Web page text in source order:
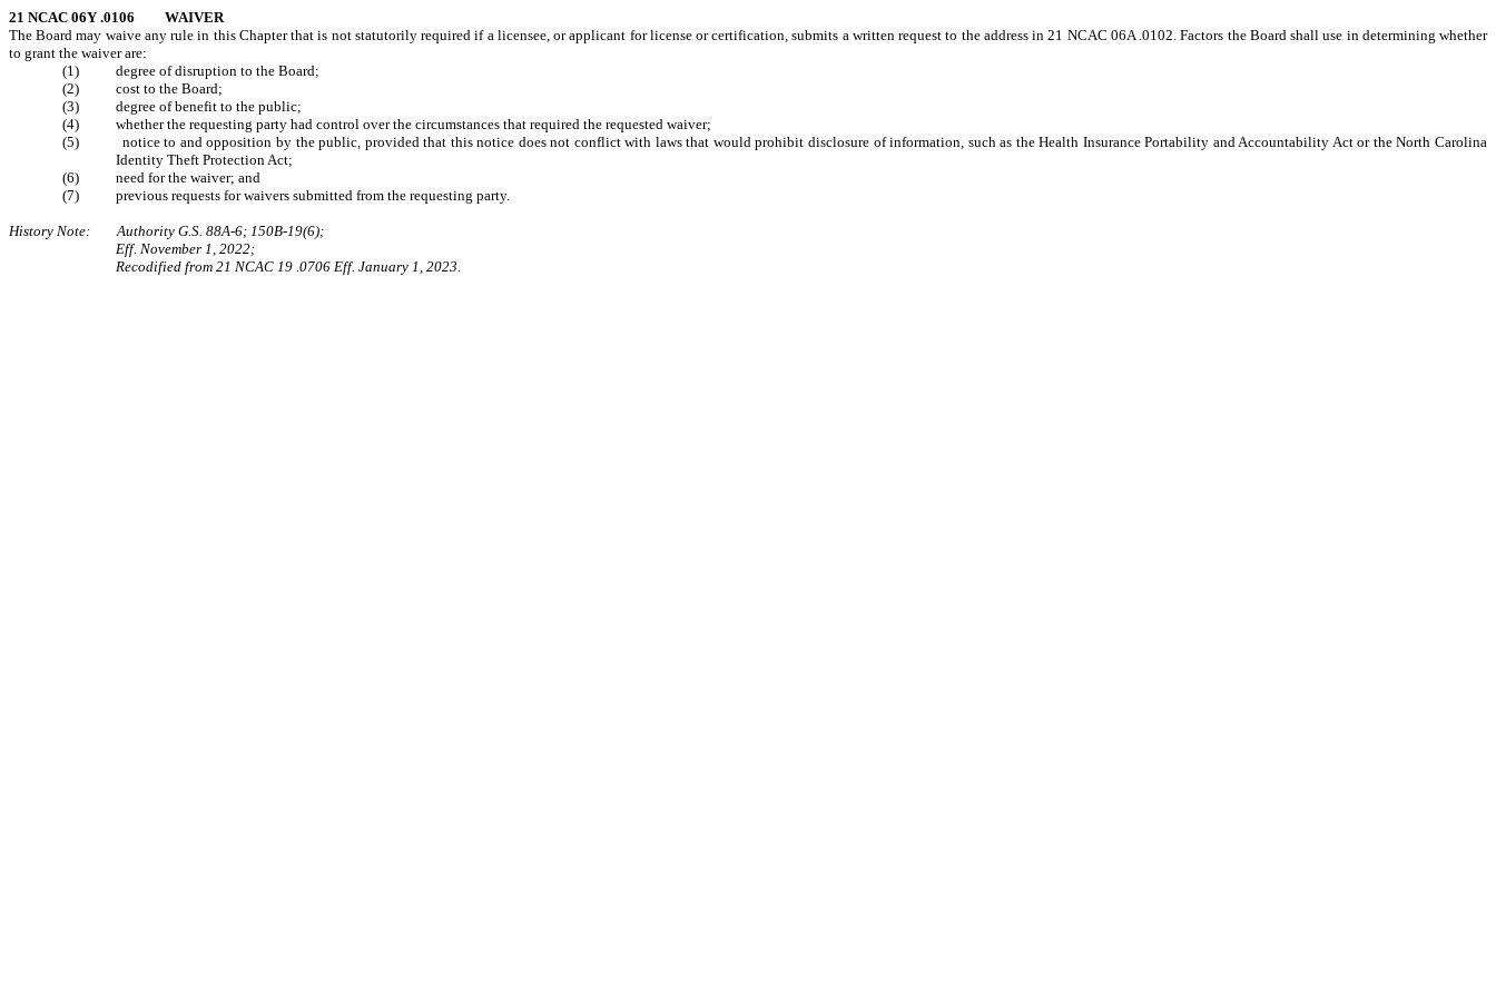
21 NCAC 06Y .0106 WAIVER
The Board may waive any rule in this Chapter that is not statutorily required if a licensee, or applicant for license or certification, submits a written request to the address in 21 NCAC 06A .0102. Factors the Board shall use in determining whether
to grant the waiver are:
(1) degree of disruption to the Board;
(2) cost to the Board;
(3) degree of benefit to the public;
(4) whether the requesting party had control over the circumstances that required the requested waiver;
(5) notice to and opposition by the public, provided that this notice does not conflict with laws that would prohibit disclosure of information, such as the Health Insurance Portability and Accountability Act or the North Carolina
Identity Theft Protection Act;
(6) need for the waiver; and
(7) previous requests for waivers submitted from the requesting party.
History Note: Authority G.S. 88A-6; 150B-19(6);
Eff. November 1, 2022;
Recodified from 21 NCAC 19 .0706 Eff. January 1, 2023.